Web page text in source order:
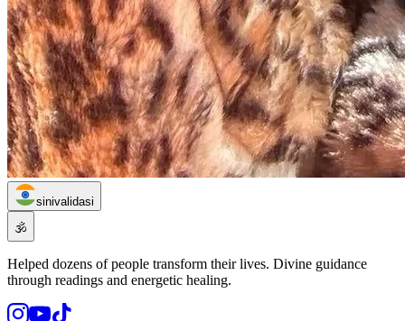
sinivalidasi
🕉️
Helped dozens of people transform their lives. Divine guidance
through readings and energetic healing.